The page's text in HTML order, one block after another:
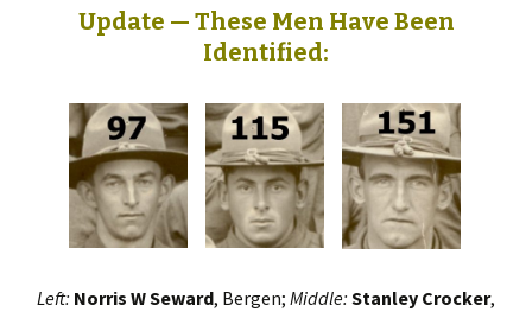
Update — These Men Have Been
Identified:
Left: Norris W Seward, Bergen; Middle: Stanley Crocker,